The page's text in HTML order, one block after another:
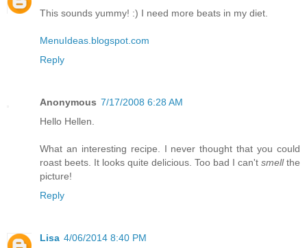
This sounds yummy! :) I need more beats in my diet.
MenuIdeas.blogspot.com
Reply
Anonymous 7/17/2008 6:28 AM
Hello Hellen.
What an interesting recipe. I never thought that you could
roast beets. It looks quite delicious. Too bad I can't smellthe
picture!
Reply
Lisa 4/06/2014 8:40 PM